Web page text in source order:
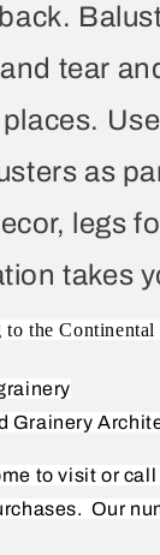
tear
as
legs
takes
the Continental
Grainery
to visit or
Our